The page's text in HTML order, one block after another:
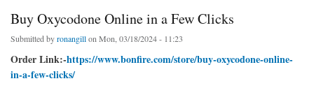
Buy Oxycodone Online in a Few Clicks
Submitted byronangillon Mon, 03/18/2024 - 11:23
Order Link:-https://www.bonfire.com/store/buy-oxycodone-online-
in-a-few-clicks/